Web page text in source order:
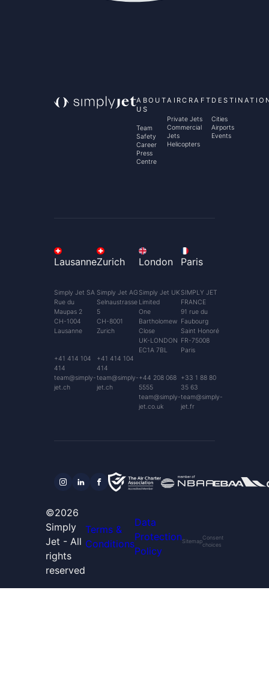
ABOUT
US
Team
Safety
Career
Press
Centre
AIRCRAFT
Private Jets
Commercial
Jets
Helicopters
Cities
Airports
Events
Lausanne
Simply Jet SA
Rue du
Maupas 2
CH-1004
Lausanne
+41 414 104
414
team@simply-
jet.ch
Zurich
Simply Jet AG
Selnaustrasse
5
CH-8001
Zurich
+41 414 104
414
team@simply-
jet.ch
London
Simply Jet UK
Limited
One
Bartholomew
Close
UK-LONDON
EC1A 7BL
+44 208 068
5555
team@simply-
jet.co.uk
Paris
SIMPLY JET
FRANCE
91 rue du
Faubourg
Saint Honoré
FR-75008
Paris
+33 1 88 80
35 63
team@simply-
jet.fr
©2026
Simply
Jet - All
rights
reserved
Terms &
Conditions
Data
Protection
Policy
Sitemap
Consent
choices